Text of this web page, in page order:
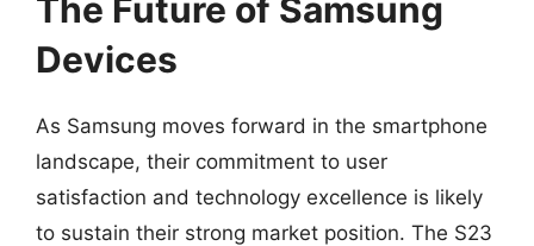
The Future of Samsung
Devices
As Samsung moves forward in the smartphone
landscape, their commitment to user
satisfaction and technology excellence is likely
to sustain their strong market position. The S23